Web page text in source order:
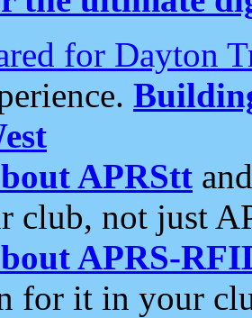
for Dayton
APRStt
club, not just
APRS-
for it in your